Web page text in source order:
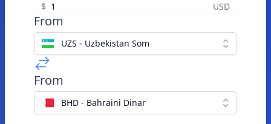
$ USD
From
UZS - Uzbekistan Som
From
BHD - Bahraini Dinar